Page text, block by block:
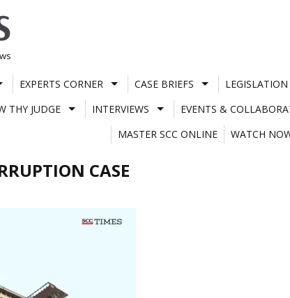
EXPERTS CORNER CASE BRIEFS LEGISLATION
THY JUDGE INTERVIEWS EVENTS &
MASTER SCC ONLINE
WATCH
CASE